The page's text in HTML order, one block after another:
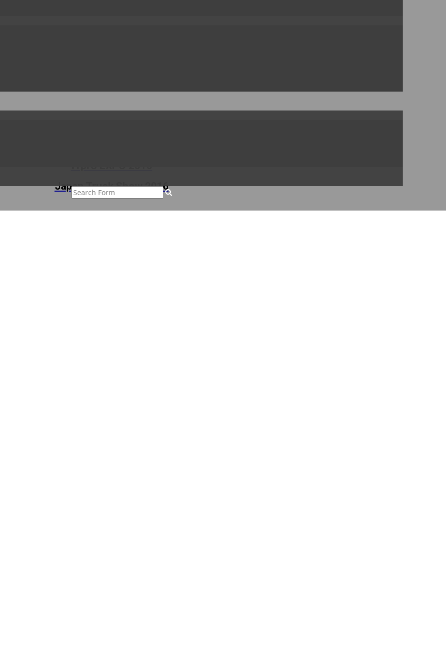
the fair and also thank all the visitors who toured our booth.
Japan Truck Show 2016